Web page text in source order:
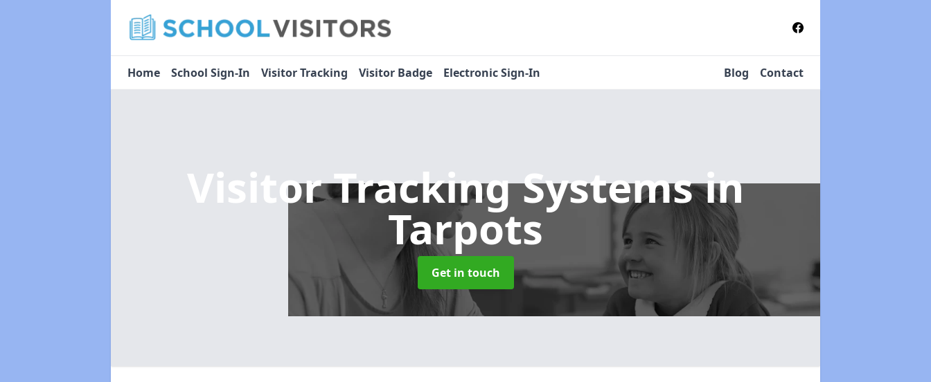
Home School Sign-In Visitor Tracking Visitor Badge Electronic Sign-In Blog Contact
Visitor Tracking Systemsin
Tarpots
Get in touch